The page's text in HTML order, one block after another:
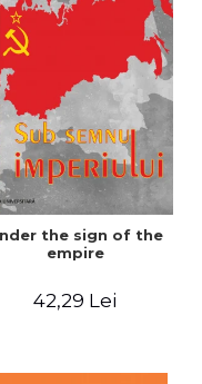
the sign of the
empire
42,29 Lei